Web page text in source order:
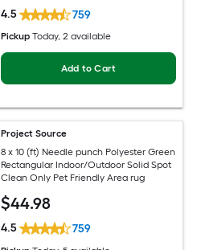
4.5 759
Pickup Today, 2 available
Add to Cart
Project Source
8 x 10 (ft) Needle punch Polyester Green
Rectangular Indoor/Outdoor Solid Spot
Clean Only Pet Friendly Area rug
$44.98
4.5 759